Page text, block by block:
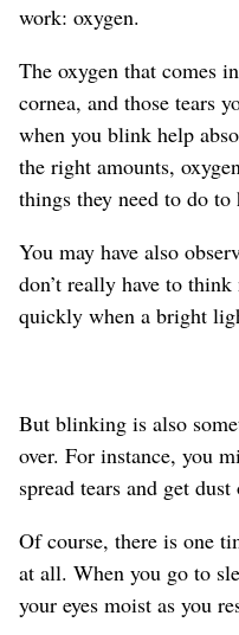
work: oxygen.
The oxygen that comes
cornea, and those tears
when you blink help
the right amounts,
things they need to do to
You may have also
don’t really have to
quickly when a bright
But blinking is also
over. For instance, you
spread tears and get
Of course, there is one
at all. When you go to
your eyes moist as you